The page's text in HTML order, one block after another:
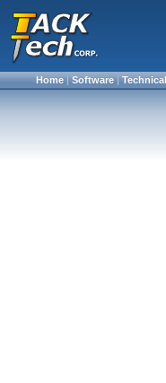
Home|Software|